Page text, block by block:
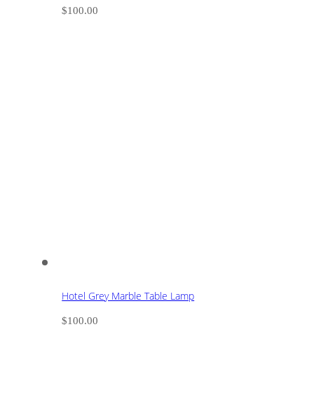
$100.00
Hotel Grey Marble Table Lamp
$100.00